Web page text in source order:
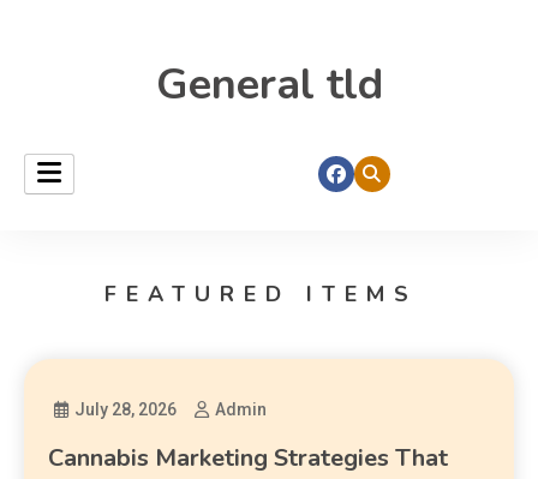
General tld
FEATURED ITEMS
July 28, 2026 Admin
Cannabis Marketing Strategies That